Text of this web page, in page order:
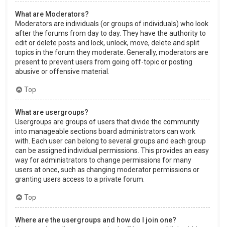
What are Moderators?
Moderators are individuals (or groups of individuals) who look
after the forums from day to day. They have the authority to
edit or delete posts and lock, unlock, move, delete and split
topics in the forum they moderate. Generally, moderators are
present to prevent users from going off-topic or posting
abusive or offensive material.
Top
What are usergroups?
Usergroups are groups of users that divide the community
into manageable sections board administrators can work
with. Each user can belong to several groups and each group
can be assigned individual permissions. This provides an easy
way for administrators to change permissions for many
users at once, such as changing moderator permissions or
granting users access to a private forum.
Top
Where are the usergroups and how do I join one?